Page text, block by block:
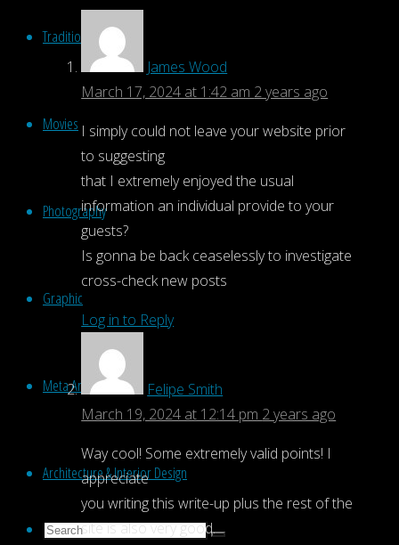
Traditional Music
Movies
Photography
Graphic
Meta Art
Architecture & Interior Design
Search
Search
James Wood
March 17, 2024 at 1:42 am 2 years ago
I simply could not leave your website prior
to suggesting
that I extremely enjoyed the usual
information an individual provide to your
guests?
Is gonna be back ceaselessly to investigate
cross-check new posts
Log in to Reply
Felipe Smith
March 19, 2024 at 12:14 pm 2 years ago
Way cool! Some extremely valid points! I
appreciate
you writing this write-up plus the rest of the
site is also very good.